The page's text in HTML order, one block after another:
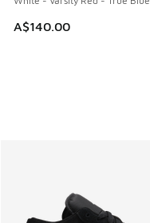
A$140.00